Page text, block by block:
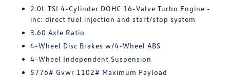
2.0L TSI 4-Cylinder DOHC 16-Valve Turbo Engine -
inc: direct fuel injection and start/stop system
3.60 Axle Ratio
4-Wheel Disc Brakes w/4-Wheel ABS
4-Wheel Independent Suspension
5776# Gvwr 1102# Maximum Payload